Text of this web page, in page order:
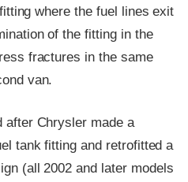
where the fuel lines exit
of the fitting in the
fractures in the same
van.
after Chrysler made a
tank fitting and retrofitted a
(all 2002 and later models